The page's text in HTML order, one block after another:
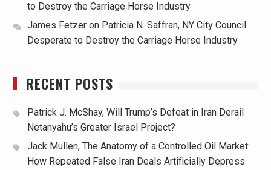
to Destroy the Carriage Horse Industry
James Fetzeron Patricia N. Saffran, NY City Council
Desperate to Destroy the Carriage Horse Industry
RECENT POSTS
Patrick J. McShay, Will Trump’s Defeat in Iran Derail
Netanyahu’s Greater Israel Project?
Jack Mullen, The Anatomy of a Controlled Oil Market:
How Repeated False Iran Deals Artificially Depress